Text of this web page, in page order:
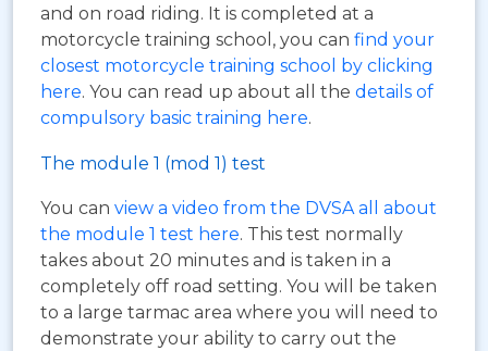
and on road riding. It is completed at a
motorcycle training school, you can find your
closest motorcycle training school by clicking
here. You can read up about all the details of
compulsory basic training here.
The module 1 (mod 1) test
You can view a video from the DVSA all about
the module 1 test here. This test normally
takes about 20 minutes and is taken in a
completely off road setting. You will be taken
to a large tarmac area where you will need to
demonstrate your ability to carry out the